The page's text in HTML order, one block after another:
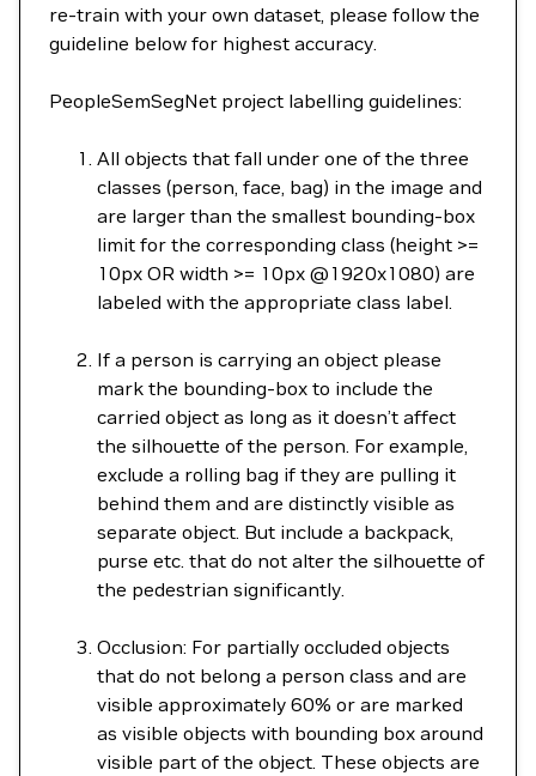
re-train with your own dataset, please follow the
guideline below for highest accuracy.
PeopleSemSegNet project labelling guidelines:
All objects that fall under one of the three
classes (person, face, bag) in the image and
are larger than the smallest bounding-box
limit for the corresponding class (height >=
10px OR width >= 10px @1920x1080) are
labeled with the appropriate class label.
If a person is carrying an object please
mark the bounding-box to include the
carried object as long as it doesn’t affect
the silhouette of the person. For example,
exclude a rolling bag if they are pulling it
behind them and are distinctly visible as
separate object. But include a backpack,
purse etc. that do not alter the silhouette of
the pedestrian significantly.
Occlusion: For partially occluded objects
that do not belong a person class and are
visible approximately 60% or are marked
as visible objects with bounding box around
visible part of the object. These objects are